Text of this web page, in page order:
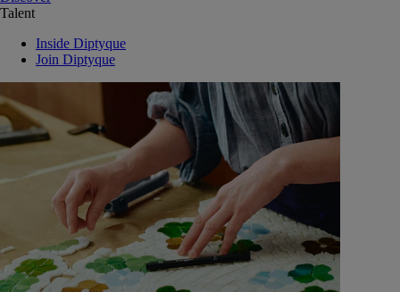
Talent
Inside Diptyque
Join Diptyque